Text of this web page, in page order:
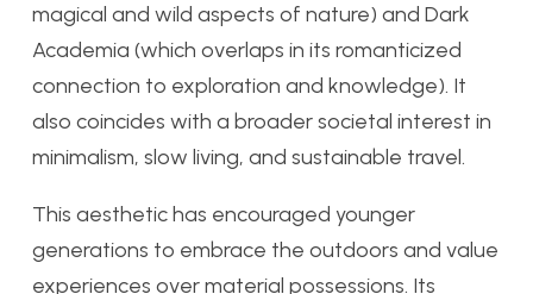
magical and wild aspects of nature) and Dark
Academia (which overlaps in its romanticized
connection to exploration and knowledge). It
also coincides with a broader societal interest in
minimalism, slow living, and sustainable travel.
This aesthetic has encouraged younger
generations to embrace the outdoors and value
experiences over material possessions. Its